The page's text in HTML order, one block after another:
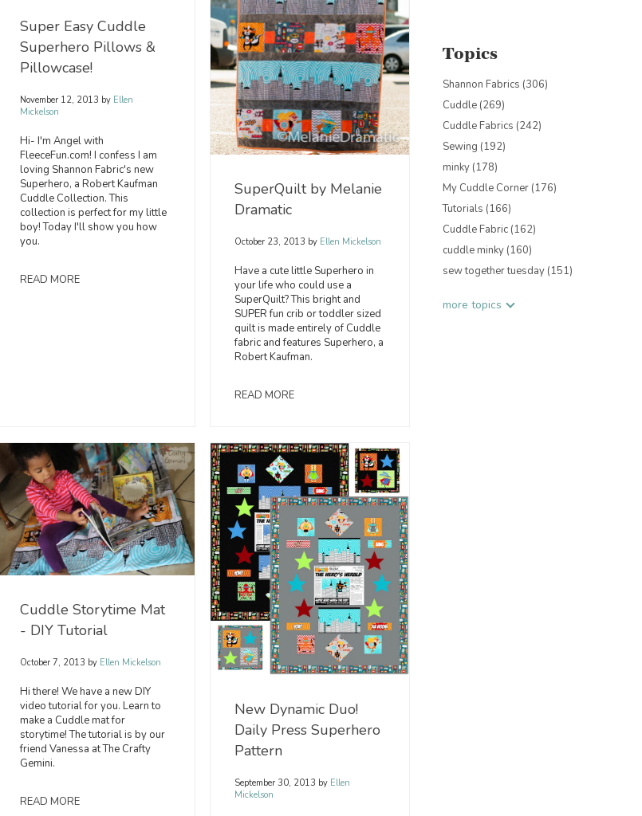
Super Easy Cuddle
Superhero Pillows &
Pillowcase!
November 12, 2013 byEllen
Mickelson
Hi- I'm Angel with
FleeceFun.com! I confess I am
loving Shannon Fabric's new
Superhero, a Robert Kaufman
Cuddle Collection. This
collection is perfect for my little
boy! Today I'll show you how
you.
READ MORE
SuperQuilt by Melanie
Dramatic
October 23, 2013 by Ellen Mickelson
Have a cute little Superhero in
your life who could use a
SuperQuilt? This bright and
SUPER fun crib or toddler sized
quilt is made entirely of Cuddle
fabric and features Superhero, a
Robert Kaufman.
READ MORE
Cuddle Storytime Mat
- DIY Tutorial
October 7, 2013 byEllen Mickelson
Hi there! We have a new DIY
video tutorial for you. Learn to
make a Cuddle mat for
storytime! The tutorial is by our
friend Vanessa at The Crafty
Gemini.
READ MORE
New Dynamic Duo!
Daily Press Superhero
Pattern
September 30, 2013 by Ellen
Mickelson
Topics
Shannon Fabrics (306)
Cuddle (269)
Cuddle Fabrics (242)
Sewing (192)
minky (178)
My Cuddle Corner (176)
Tutorials (166)
Cuddle Fabric (162)
cuddle minky (160)
sew together tuesday (151)
more topics